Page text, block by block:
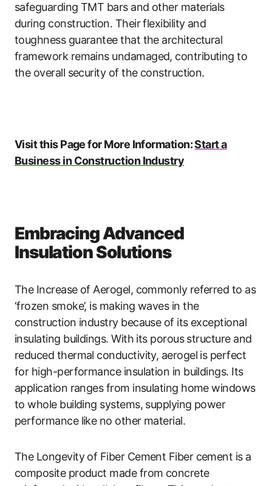
safeguarding TMT bars and other materials
during construction. Their flexibility and
toughness guarantee that the architectural
framework remains undamaged, contributing to
the overall security of the construction.
Visit this Page for More Information:Start a
Business in Construction Industry
Embracing Advanced
Insulation Solutions
The Increase of Aerogel, commonly referred to as
‘frozen smoke’, is making waves in the
construction industry because of its exceptional
insulating buildings. With its porous structure and
reduced thermal conductivity, aerogel is perfect
for high-performance insulation in buildings. Its
application ranges from insulating home windows
to whole building systems, supplying power
performance like no other material.
The Longevity of Fiber Cement Fiber cement is a
composite product made from concrete